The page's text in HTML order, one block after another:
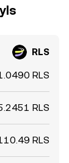
RLS
RLS
RLS
RLS